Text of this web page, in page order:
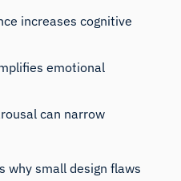
increases cognitive
emotional
can narrow
why small design flaws